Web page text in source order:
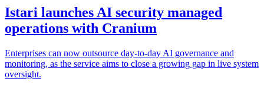
Istari launches AI security managed
operations with Cranium
Enterprises can now outsource day-to-day AI governance and
monitoring, as the service aims to close a growing gap in live system
oversight.